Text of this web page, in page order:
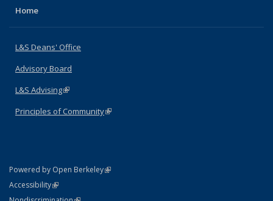
Home
L&S Deans' Office
Advisory Board
L&S Advising(link is external)
Principles of Community(link is external)
Powered by Open Berkeley(link is external)
AccessibilityStatement
(link is external)